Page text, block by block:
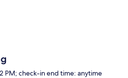
PM; check-in end time: anytime